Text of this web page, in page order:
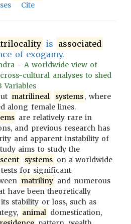
Cite
is associated
of exogamy.
- A worldwide view of
cultural analyses to shed
Variables
matrilineal systems, where
along female lines.
are relatively rare in
and previous research has
and apparent instability of
aims to study the
systems on a worldwide
tests for significant
matriliny and numerous
have been theoretically
stability or loss, such as
animal domestication,